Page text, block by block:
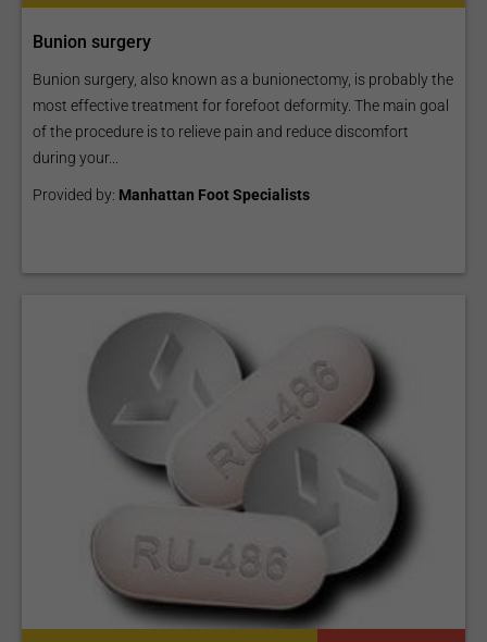
Bunion surgery
Bunion surgery, also known as a bunionectomy, is probably the
most effective treatment for forefoot deformity. The main goal
of the procedure is to relieve pain and reduce discomfort
during your...
Provided by: Manhattan Foot Specialists